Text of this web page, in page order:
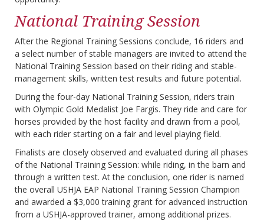
National Training Session
After the Regional Training Sessions conclude, 16 riders and
a select number of stable managers are invited to attend the
National Training Session based on their riding and stable-
management skills, written test results and future potential.
During the four-day National Training Session, riders train
with Olympic Gold Medalist Joe Fargis. They ride and care for
horses provided by the host facility and drawn from a pool,
with each rider starting on a fair and level playing field.
Finalists are closely observed and evaluated during all phases
of the National Training Session: while riding, in the barn and
through a written test. At the conclusion, one rider is named
the overall USHJA EAP National Training Session Champion
and awarded a $3,000 training grant for advanced instruction
from a USHJA-approved trainer, among additional prizes.